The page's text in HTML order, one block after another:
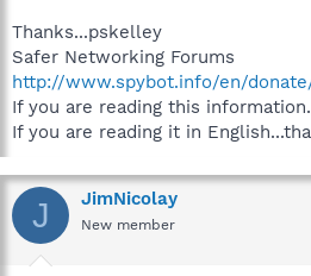
Thanks...pskelley
Safer Networking Forums
http://www.spybot.info/en/
If you are reading this
If you are reading it in
J JimNicolay
New member